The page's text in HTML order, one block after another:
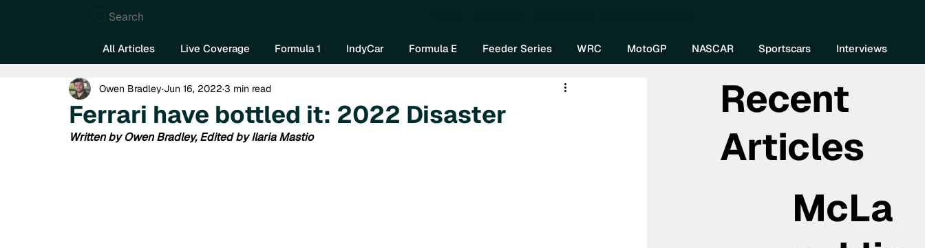
Search
All Articles Live Coverage Formula 1 IndyCar Formula E Feeder Series WRC MotoGP NASCAR Sportscars Interviews
Ferrari have bottled it: 2022 Disaster
Owen Bradley Jun 16, 2022 3 min read
Written by Owen Bradley, Edited by Ilaria Mastio
Recent
Articles
McLa